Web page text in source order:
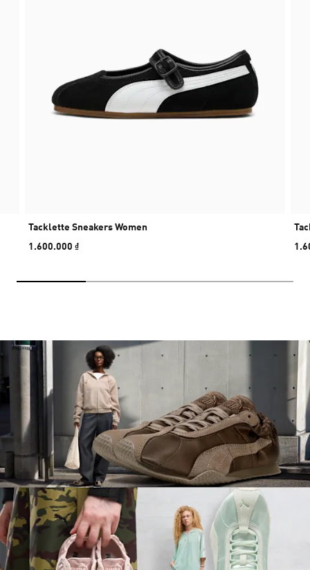
Tacklette Sneakers Women
1.600.000 ₫